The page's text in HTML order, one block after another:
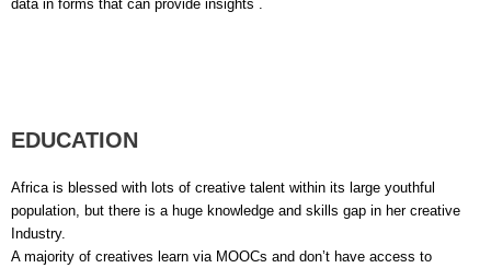
data in forms that can provide insights .
EDUCATION
Africa is blessed with lots of creative talent within its large youthful
population, but there is a huge knowledge and skills gap in her creative
Industry.
A majority of creatives learn via MOOCs and don’t have access to